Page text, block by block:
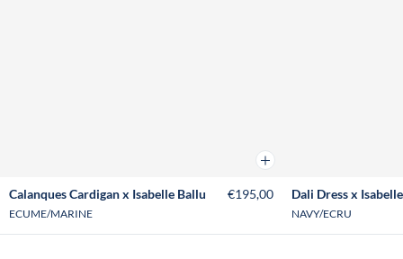
Add to cart
Calanques Cardigan x Isabelle Ballu
ECUME/MARINE
€195,00 Dali Dress x
NAVY/ECRU